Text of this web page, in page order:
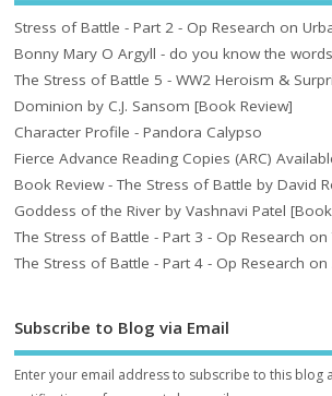
Stress of Battle - Part 2 - Op Research on
Bonny Mary O Argyll - do you know the
The Stress of Battle 5 - WW2 Heroism &
Dominion by C.J. Sansom [Book Review]
Character Profile - Pandora Calypso
Fierce Advance Reading Copies (ARC)
Book Review - The Stress of Battle by David
Goddess of the River by Vashnavi Patel
The Stress of Battle - Part 3 - Op Research on
The Stress of Battle - Part 4 - Op Research
Subscribe to Blog via Email
Enter your email address to subscribe to this blog